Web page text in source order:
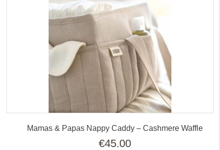
Mamas & Papas Nappy Caddy – Cashmere Waffle
45.00